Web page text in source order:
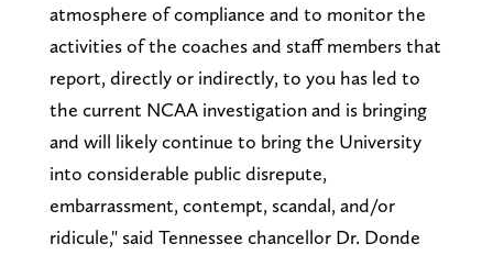
atmosphere of compliance and to monitor the
activities of the coaches and staff members that
report, directly or indirectly, to you has led to
the current NCAA investigation and is bringing
and will likely continue to bring the University
into considerable public disrepute,
embarrassment, contempt, scandal, and/or
ridicule," said Tennessee chancellor Dr. Donde